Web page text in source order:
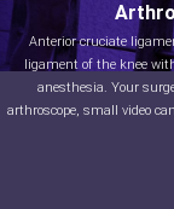
Anterior cruciate
ligament of the knee
anesthesia. Your
arthroscope, small video